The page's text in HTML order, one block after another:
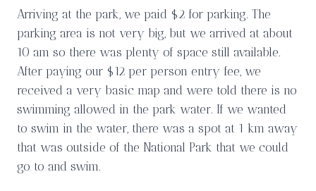
Arriving at the park, we paid $2 for parking. The
parking area is not very big, but we arrived at about
10 am so there was plenty of space still available.
After paying our $12 per person entry fee, we
received a very basic map and were told there is no
swimming allowed in the park water. If we wanted
to swim in the water, there was a spot at 1 km away
that was outside of the National Park that we could
go to and swim.